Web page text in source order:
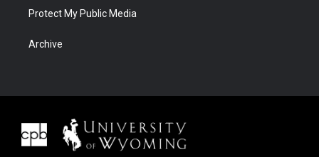
Protect My Public Media
Archive